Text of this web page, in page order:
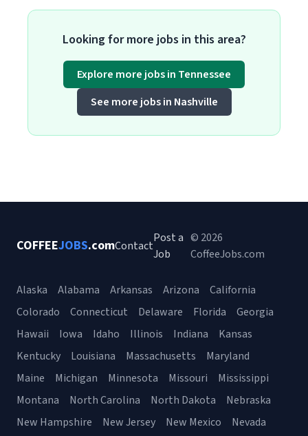
Looking for more jobs in this area?
Explore more jobs in Tennessee
See more jobs in Nashville
COFFEEJOBS.comContact
Post a
Job
© 2026
CoffeeJobs.com
Alaska Alabama Arkansas Arizona
California
Colorado
Connecticut Delaware Florida
Georgia
Hawaii
Iowa Idaho Illinois Indiana
Kansas
Kentucky
Louisiana Massachusetts
Maryland
Maine
Michigan Minnesota Missouri
Mississippi
Montana
North Carolina North Dakota
Nebraska
New Hampshire
New Jersey New Mexico
Nevada